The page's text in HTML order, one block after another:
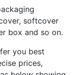
softcover
box and so on.
you best
prices,